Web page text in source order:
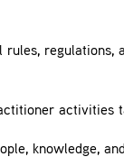
regulations,
activities
knowledge,